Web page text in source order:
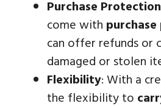
Purchase Protection
come with
can offer refunds or
damaged or stolen
Flexibility: With a
the flexibility to